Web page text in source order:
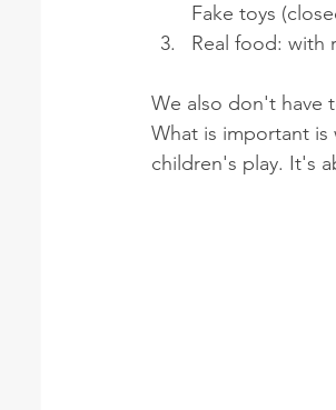
Fake toys
Real food: with
We also don't have
What is important
children's play. It's